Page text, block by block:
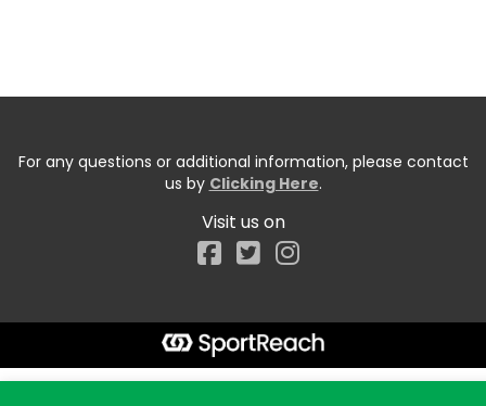
For any questions or additional information, please contact
us by Clicking Here.
Visit us on
Facebook
Start typing the fundraiser, team, or captain...